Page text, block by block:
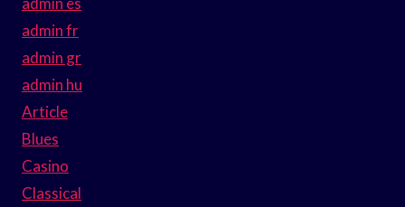
admin fr
admin gr
admin hu
Article
Blues
Casino
Classical